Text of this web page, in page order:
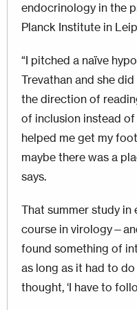
endocrinology in the
Planck Institute in
“I pitched a naïve
Trevathan and she
the direction of
of inclusion instead of
helped me get my
maybe there was a
says.
That summer study
course in
found something of
as long as it had to do
thought, ‘I have to